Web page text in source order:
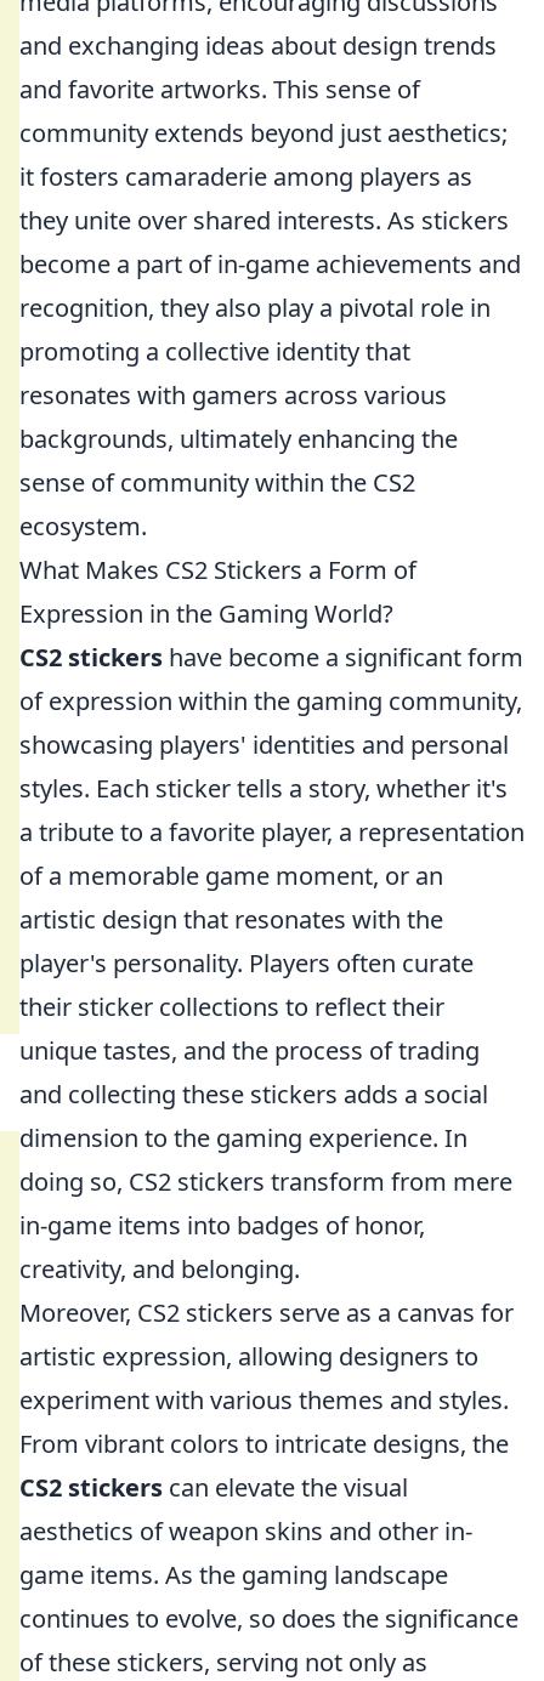
and exchanging ideas about design trends
and favorite artworks. This sense of
community extends beyond just aesthetics;
it fosters camaraderie among players as
they unite over shared interests. As stickers
become a part of in-game achievements and
recognition, they also play a pivotal role in
promoting a collective identity that
resonates with gamers across various
backgrounds, ultimately enhancing the
sense of community within the CS2
ecosystem.
What Makes CS2 Stickers a Form of
Expression in the Gaming World?
CS2 stickers have become a significant form
of expression within the gaming community,
showcasing players' identities and personal
styles. Each sticker tells a story, whether it's
a tribute to a favorite player, a representation
of a memorable game moment, or an
artistic design that resonates with the
player's personality. Players often curate
their sticker collections to reflect their
unique tastes, and the process of trading
and collecting these stickers adds a social
dimension to the gaming experience. In
doing so, CS2 stickers transform from mere
in-game items into badges of honor,
creativity, and belonging.
Moreover, CS2 stickers serve as a canvas for
artistic expression, allowing designers to
experiment with various themes and styles.
From vibrant colors to intricate designs, the
CS2 stickers can elevate the visual
aesthetics of weapon skins and other in-
game items. As the gaming landscape
continues to evolve, so does the significance
of these stickers, serving not only as